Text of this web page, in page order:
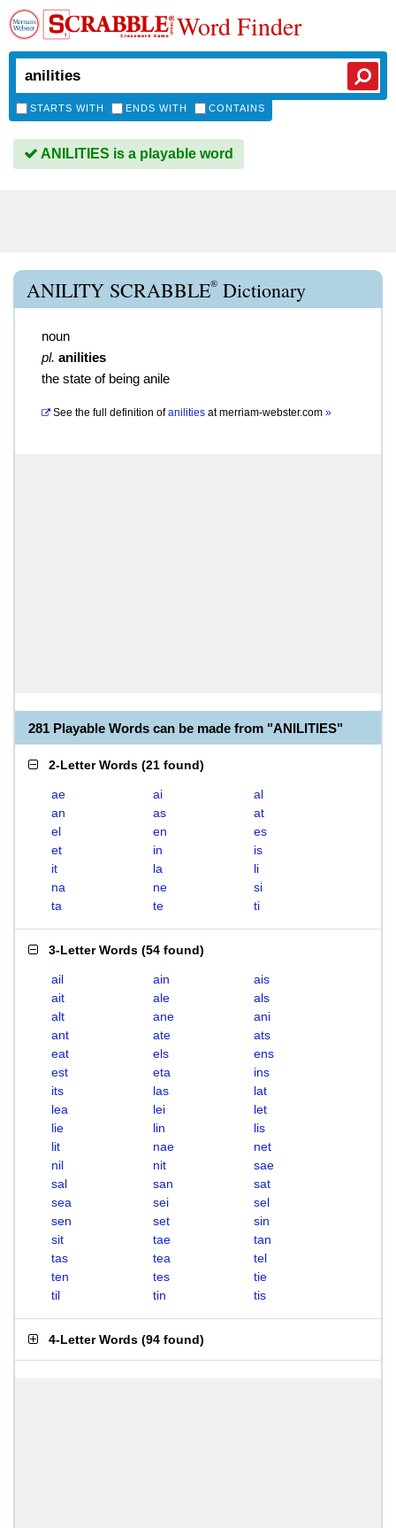
Word Finder
STARTS WITH ENDS WITH CONTAINS
ANILITIES is a playable word
ANILITY SCRABBLE® Dictionary
noun
pl. anilities
the state of being anile
See the full definition of anilities atmerriam-webster.com »
281 Playable Words can be made from "ANILITIES"
2-Letter Words (21 found)
ae ai
al
an
as
at
el
en
es
et
in
is
it
la
li
na
ne
si
ta
te ti
3-Letter Words (54 found)
ail ain
ais
ait
ale
als
alt
ane
ani
ant
ate
ats
eat
els
ens
est
eta
ins
its
las
lat
lea
lei
let
lie
lin
lis
lit
nae
net
nil
nit
sae
sal
san
sat
sea
sei
sel
sen
set
sin
sit
tae
tan
tas
tea
tel
ten
tes
tie
til
tin tis
4-Letter Words (94 found)